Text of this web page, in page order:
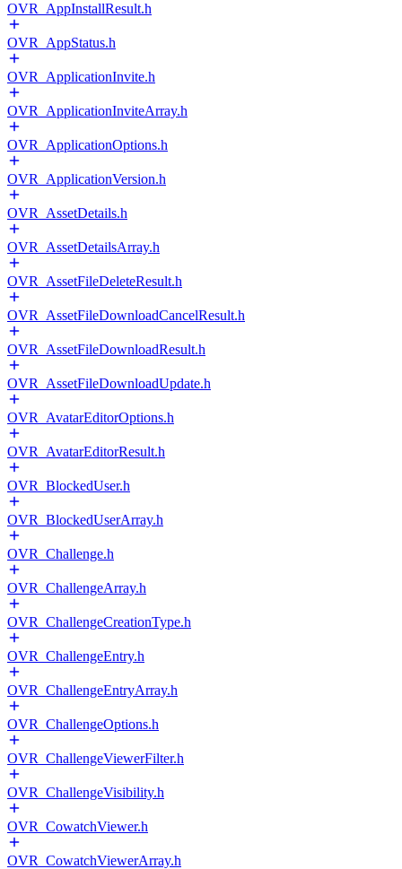
OVR_AppInstallResult.h
OVR_AppStatus.h
OVR_ApplicationInvite.h
OVR_ApplicationInviteArray.h
OVR_ApplicationOptions.h
OVR_ApplicationVersion.h
OVR_AssetDetails.h
OVR_AssetDetailsArray.h
OVR_AssetFileDeleteResult.h
OVR_AssetFileDownloadCancelResult.h
OVR_AssetFileDownloadResult.h
OVR_AssetFileDownloadUpdate.h
OVR_AvatarEditorOptions.h
OVR_AvatarEditorResult.h
OVR_BlockedUser.h
OVR_BlockedUserArray.h
OVR_Challenge.h
OVR_ChallengeArray.h
OVR_ChallengeCreationType.h
OVR_ChallengeEntry.h
OVR_ChallengeEntryArray.h
OVR_ChallengeOptions.h
OVR_ChallengeViewerFilter.h
OVR_ChallengeVisibility.h
OVR_CowatchViewer.h
OVR_CowatchViewerArray.h